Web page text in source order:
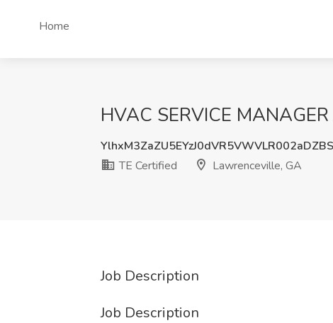
Home
HVAC SERVICE
TE Certified
Lawrenceville, GA
Job Description
Job Description